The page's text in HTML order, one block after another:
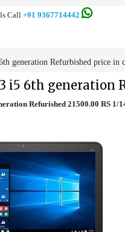
Call +91 9367714442
generation Refurbished price in
i5 6th generation
Refurished 21500.00 RS